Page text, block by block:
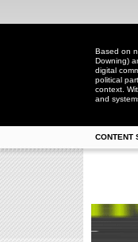
Based on
Downing)
digital
political
context.
and
CONTENT